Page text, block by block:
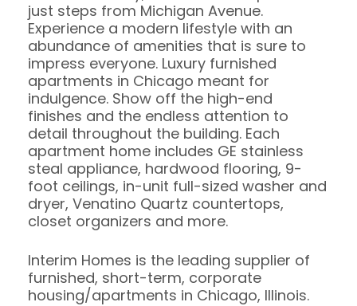
just steps from Michigan Avenue.
Experience a modern lifestyle with an
abundance of amenities that is sure to
impress everyone. Luxury furnished
apartments in Chicago meant for
indulgence. Show off the high-end
finishes and the endless attention to
detail throughout the building. Each
apartment home includes GE stainless
steal appliance, hardwood flooring, 9-
foot ceilings, in-unit full-sized washer and
dryer, Venatino Quartz countertops,
closet organizers and more.
Interim Homes is the leading supplier of
furnished, short-term, corporate
housing/apartments in Chicago, Illinois.